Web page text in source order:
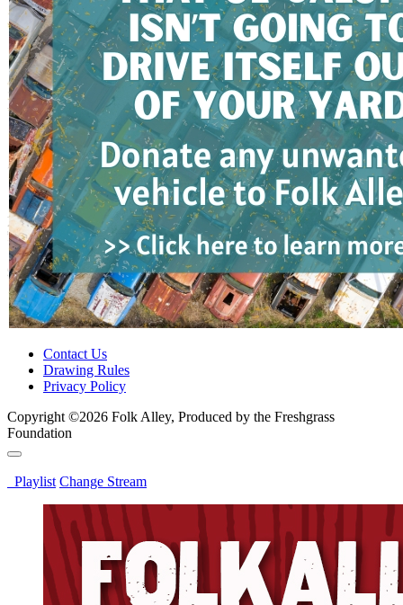
Contact Us
Drawing Rules
Privacy Policy
Copyright ©2026 Folk Alley, Produced by the Freshgrass
Foundation
Playlist Change Stream